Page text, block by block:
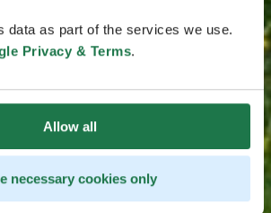
data as part of the services we use.
Privacy & Terms.
Allow all
necessary cookies only